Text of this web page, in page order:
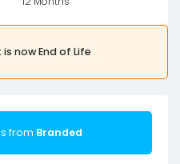
now End of Life
from Branded